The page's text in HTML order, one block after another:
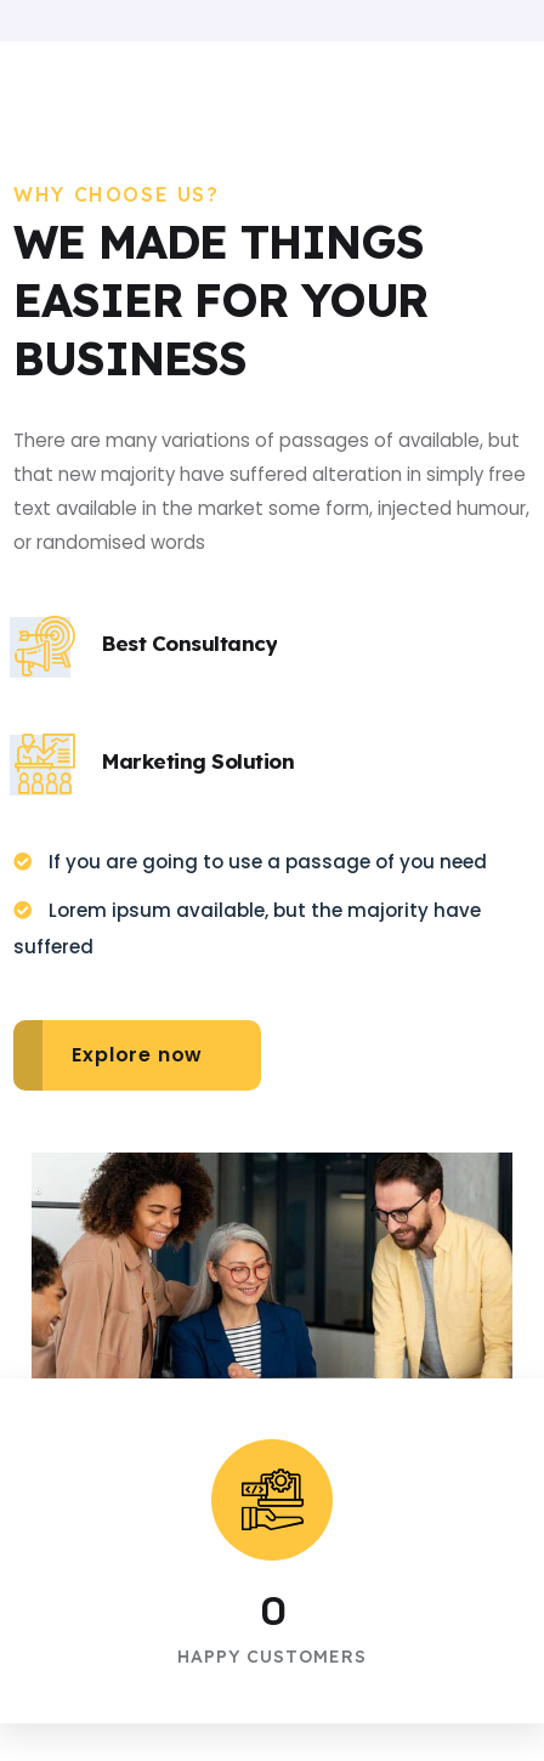
WHY CHOOSE US?
WE MADE THINGS
EASIER FOR YOUR
BUSINESS
There are many variations of passages of available, but
that new majority have suffered alteration in simply free
text available in the market some form, injected humour,
or randomised words
Best Consultancy
Marketing Solution
If you are going to use a passage of you need
Lorem ipsum available, but the majority have
suffered
Explore now
0
HAPPY CUSTOMERS